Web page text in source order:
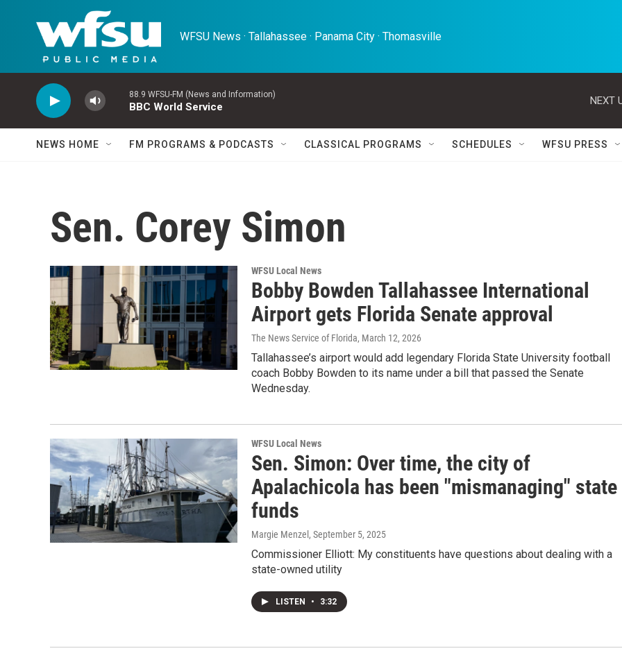
Skip to main content
WFSU News · Tallahassee · Panama City · Thomasville
88.9 WFSU-FM (News and Information)
BBC World Service
NEXT
NEWS HOME FM PROGRAMS & PODCASTS CLASSICAL PROGRAMS SCHEDULES WFSU PRESS
Sen. Corey Simon
WFSU Local News
Bobby Bowden Tallahassee International
Airport gets Florida Senate approval
The News Service of Florida, March 12, 2026
Tallahassee’s airport would add legendary Florida State University football
coach Bobby Bowden to its name under a bill that passed the Senate
Wednesday.
WFSU Local News
Sen. Simon: Over time, the city of
Apalachicola has been "mismanaging" state
funds
Margie Menzel , September 5, 2025
Commissioner Elliott: My constituents have questions about dealing with a
state-owned utility
LISTEN • 3:32